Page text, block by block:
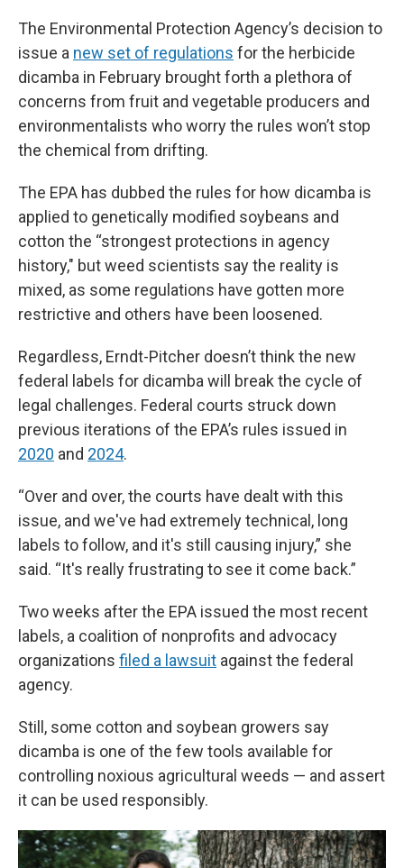
The Environmental Protection Agency’s decision to
issue a new set of regulations for the herbicide
dicamba in February brought forth a plethora of
concerns from fruit and vegetable producers and
environmentalists who worry the rules won’t stop
the chemical from drifting.
The EPA has dubbed the rules for how dicamba is
applied to genetically modified soybeans and
cotton the “strongest protections in agency
history," but weed scientists say the reality is
mixed, as some regulations have gotten more
restrictive and others have been loosened.
Regardless, Erndt-Pitcher doesn’t think the new
federal labels for dicamba will break the cycle of
legal challenges. Federal courts struck down
previous iterations of the EPA’s rules issued in
2020 and 2024.
“Over and over, the courts have dealt with this
issue, and we've had extremely technical, long
labels to follow, and it's still causing injury,” she
said. “It's really frustrating to see it come back.”
Two weeks after the EPA issued the most recent
labels, a coalition of nonprofits and advocacy
organizations filed a lawsuit against the federal
agency.
Still, some cotton and soybean growers say
dicamba is one of the few tools available for
controlling noxious agricultural weeds — and assert
it can be used responsibly.